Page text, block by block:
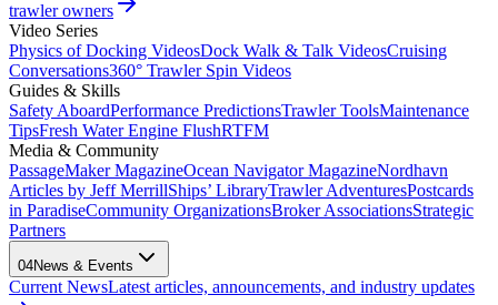
trawler owners
Video Series
Physics of Docking VideosDock Walk & Talk VideosCruising
Conversations360° Trawler Spin Videos
Guides & Skills
Safety AboardPerformance PredictionsTrawler ToolsMaintenance
TipsFresh Water Engine FlushRTFM
Media & Community
PassageMaker MagazineOcean Navigator MagazineNordhavn
Articles by Jeff MerrillShips’ LibraryTrawler AdventuresPostcards
in ParadiseCommunity OrganizationsBroker AssociationsStrategic
Partners
04News & Events
Current NewsLatest articles, announcements, and industry updates